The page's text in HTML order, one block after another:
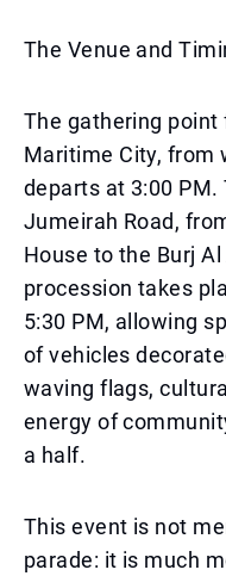
The Venue and
The gathering point
Maritime City, from
departs at 3:00
Jumeirah Road,
House to the Burj
procession takes
5:30 PM, allowing
of vehicles
waving flags,
energy of
a half.
This event is not
parade: it is much